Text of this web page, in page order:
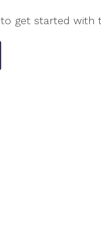
to get started with